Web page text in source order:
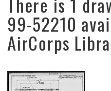
99-52210
AirCorps